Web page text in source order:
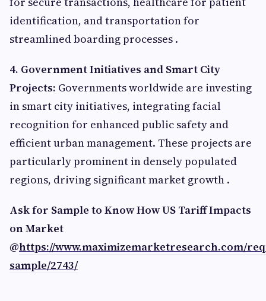
identification, and transportation for
streamlined boarding processes .​
4. Government Initiatives and Smart City
Projects: Governments worldwide are investing
in smart city initiatives, integrating facial
recognition for enhanced public safety and
efficient urban management. These projects are
particularly prominent in densely populated
regions, driving significant market growth .​
Ask for Sample to Know How US Tariff Impacts
on Market
@https://www.maximizemarketresearch.com/
sample/2743/